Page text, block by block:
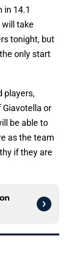
in 14.1
take
tonight, but
only start
players,
Giavotella or
be able to
as the team
if they are